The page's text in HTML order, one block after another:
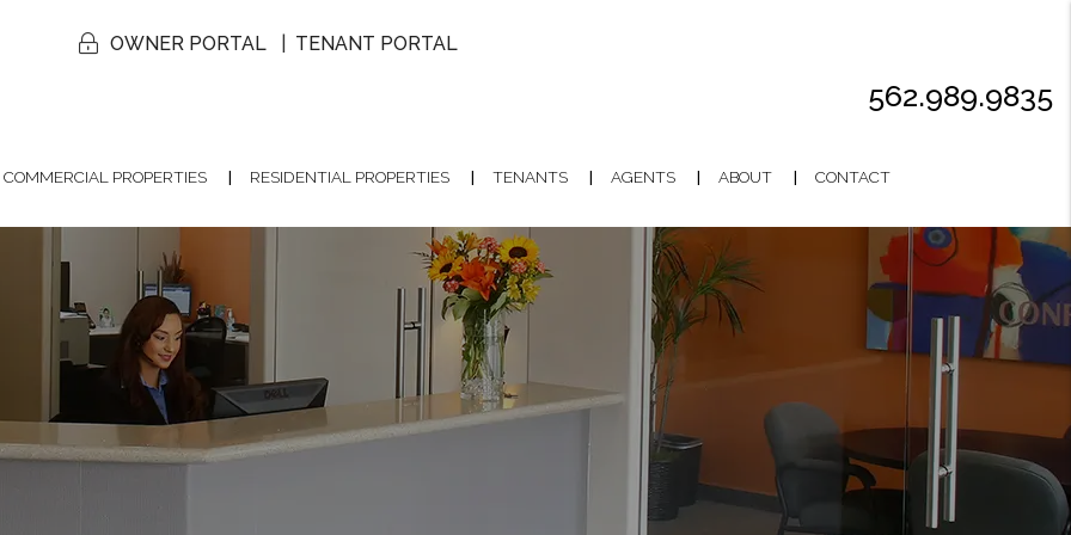
562.989.9835
OWNER PORTAL TENANT PORTAL
COMMERCIAL PROPERTIES RESIDENTIAL PROPERTIES TENANTS AGENTS ABOUT CONTACT